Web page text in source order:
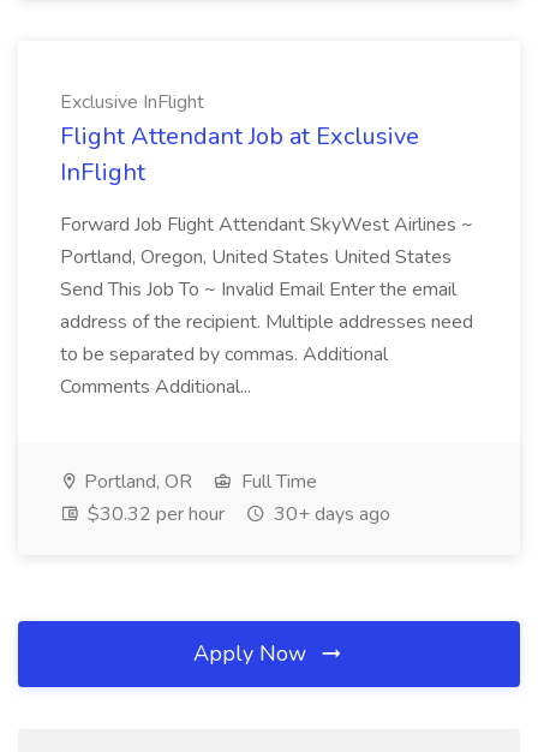
Exclusive InFlight
Flight Attendant Job at Exclusive
InFlight
Forward Job Flight Attendant SkyWest Airlines ~
Portland, Oregon, United States United States
Send This Job To ~ Invalid Email Enter the email
address of the recipient. Multiple addresses need
to be separated by commas. Additional
Comments Additional...
Portland, OR
Full Time
$30.32 per hour
30+ days ago
Apply Now